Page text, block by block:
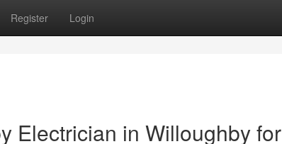
Register Login
Electrician in Willoughby for